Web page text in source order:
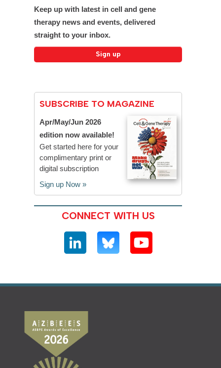
Keep up with latest in cell and gene
therapy news and events, delivered
straight to your inbox.
SUBSCRIBE TO MAGAZINE
Apr/May/Jun 2026
edition now available!
Get started here for your
complimentary print or
digital subscription
Sign up Now »
CONNECT WITH US